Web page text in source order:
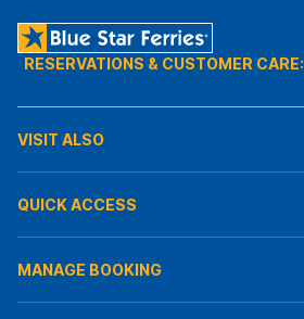
RESERVATIONS & CUSTOMER CARE:
VISIT ALSO
QUICK ACCESS
MANAGE BOOKING